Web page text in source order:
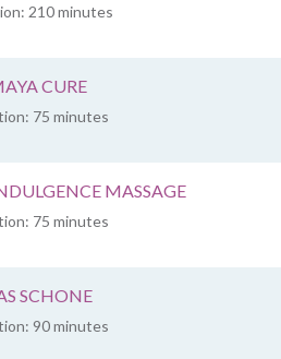
210 minutes
CURE
75 minutes
MASSAGE
75 minutes
SCHONE
90 minutes